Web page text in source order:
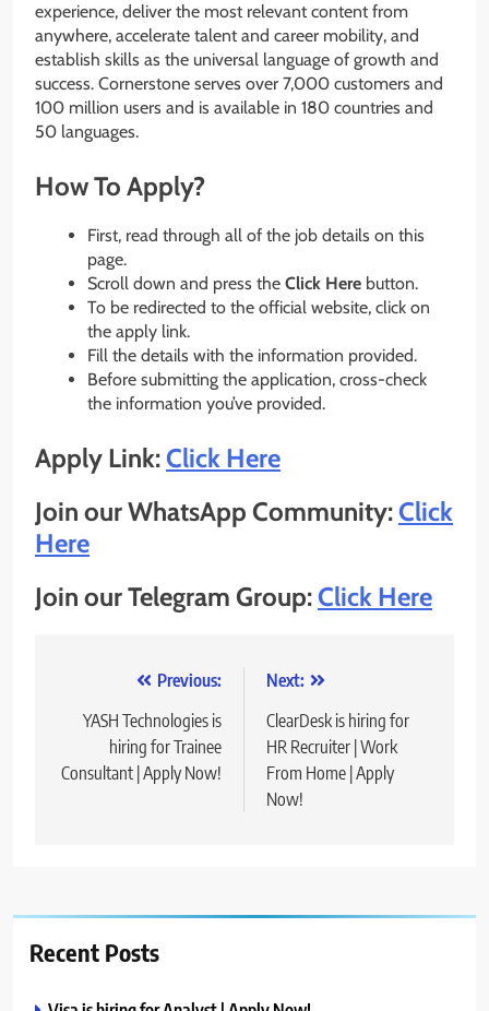
experience, deliver the most relevant content from
anywhere, accelerate talent and career mobility, and
establish skills as the universal language of growth and
success. Cornerstone serves over 7,000 customers and
100 million users and is available in 180 countries and
50 languages.
How To Apply?
First, read through all of the job details on this
page.
Scroll down and press the Click Here button.
To be redirected to the official website, click on
the apply link.
Fill the details with the information provided.
Before submitting the application, cross-check
the information you’ve provided.
Apply Link:Click Here
Join our WhatsApp Community:Click
Here
Join our Telegram Group:Click Here
navigation
Previous:
YASH Technologies is
hiring for Trainee
Consultant | Apply Now!
Next:
ClearDesk is hiring for
HR Recruiter | Work
From Home | Apply
Now!
Recent Posts